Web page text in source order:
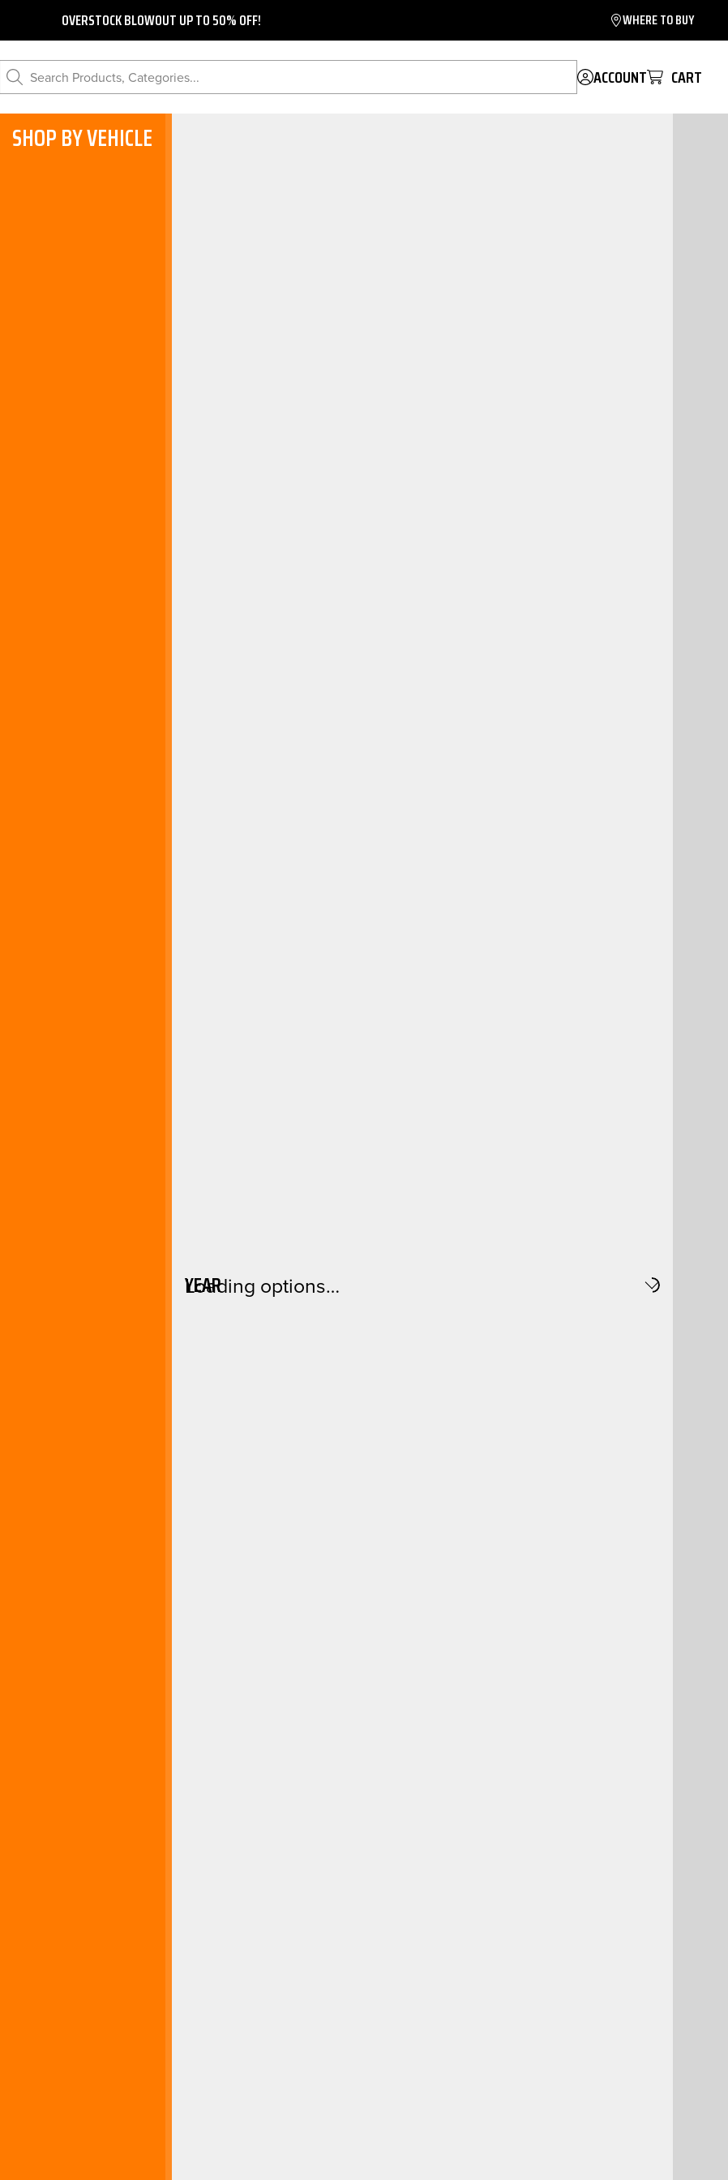
OVERSTOCK BLOWOUT UP TO 50% OFF! WHERE TO BUY
Search Products, Categories... ACCOUNT CART
SHOP BY VEHICLE
YEAR
Loading options…